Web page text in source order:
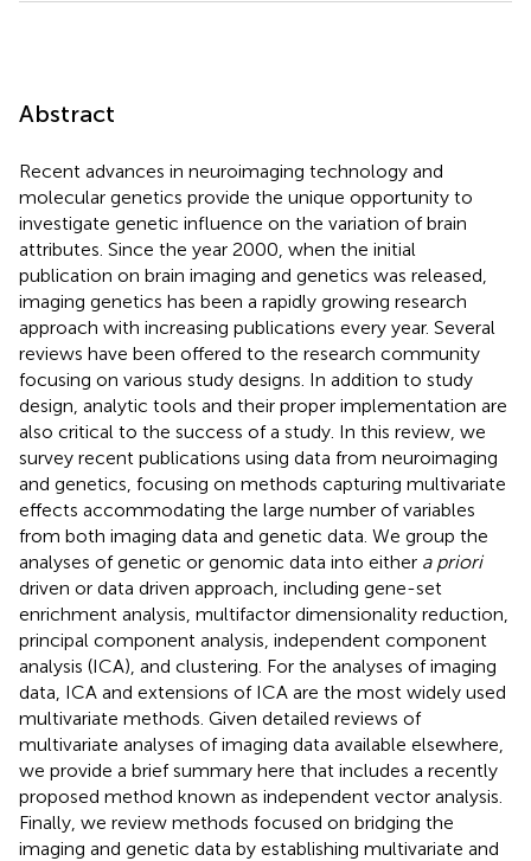
Abstract
Recent advances in neuroimaging technology and
molecular genetics provide the unique opportunity to
investigate genetic influence on the variation of brain
attributes. Since the year 2000, when the initial
publication on brain imaging and genetics was released,
imaging genetics has been a rapidly growing research
approach with increasing publications every year. Several
reviews have been offered to the research community
focusing on various study designs. In addition to study
design, analytic tools and their proper implementation are
also critical to the success of a study. In this review, we
survey recent publications using data from neuroimaging
and genetics, focusing on methods capturing multivariate
effects accommodating the large number of variables
from both imaging data and genetic data. We group the
analyses of genetic or genomic data into either a priori
driven or data driven approach, including gene-set
enrichment analysis, multifactor dimensionality reduction,
principal component analysis, independent component
analysis (ICA), and clustering. For the analyses of imaging
data, ICA and extensions of ICA are the most widely used
multivariate methods. Given detailed reviews of
multivariate analyses of imaging data available elsewhere,
we provide a brief summary here that includes a recently
proposed method known as independent vector analysis.
Finally, we review methods focused on bridging the
imaging and genetic data by establishing multivariate and